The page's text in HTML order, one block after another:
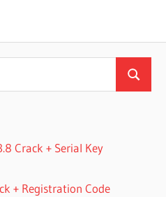
Search
Crack + Serial Key
+ Registration Code